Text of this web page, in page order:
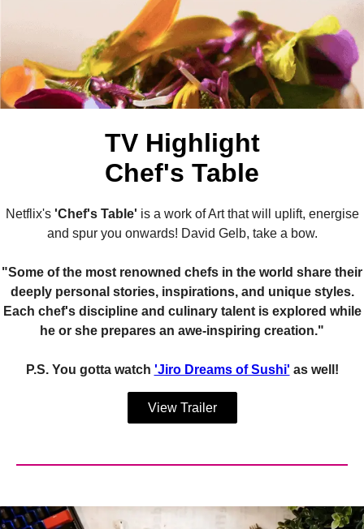
TV Highlight
Chef's Table
Netflix's 'Chef's Table' is a work of Art that will uplift, energise
and spur you onwards! David Gelb, take a bow.
"Some of the most renowned chefs in the world share their
deeply personal stories, inspirations, and unique styles.
Each chef's discipline and culinary talent is explored while
he or she prepares an awe-inspiring creation."
P.S. You gotta watch 'Jiro Dreams of Sushi' as well!
View Trailer